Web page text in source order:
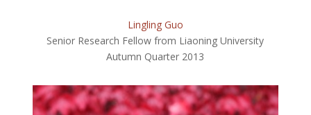
Lingling Guo
Senior Research Fellow from Liaoning University
Autumn Quarter 2013